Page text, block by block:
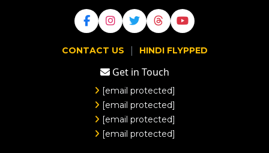
CONTACT US | HINDI FLYPPED
Get in Touch
[email protected]
[email protected]
[email protected]
[email protected]